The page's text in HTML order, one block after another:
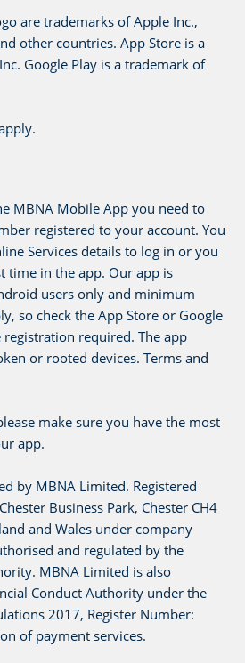
are trademarks of Apple Inc.,
other countries. App Store is a
Google Play is a trademark of
MBNA Mobile App you need to
registered to your account. You
Services details to log in or you
time in the app. Our app is
users only and minimum
so check the App Store or Google
registration required. The app
or rooted devices. Terms and
make sure you have the most
app.
by MBNA Limited. Registered
Business Park, Chester CH4
and Wales under company
and regulated by the
MBNA Limited is also
Conduct Authority under the
2017, Register Number:
of payment services.